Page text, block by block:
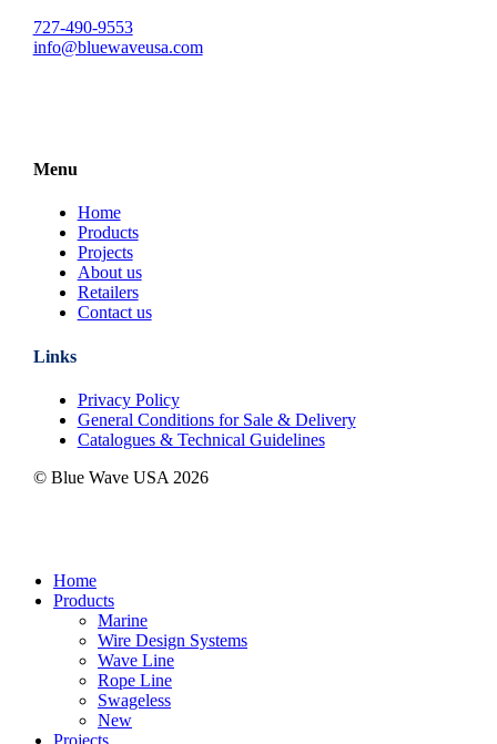
727-490-9553
info@bluewaveusa.com
Menu
Home
Products
Projects
About us
Retailers
Contact us
Links
Privacy Policy
General Conditions for Sale & Delivery
Catalogues & Technical Guidelines
© Blue Wave USA 2026
Close
Menu
Home
Products
Marine
Wire Design Systems
Wave Line
Rope Line
Swageless
New